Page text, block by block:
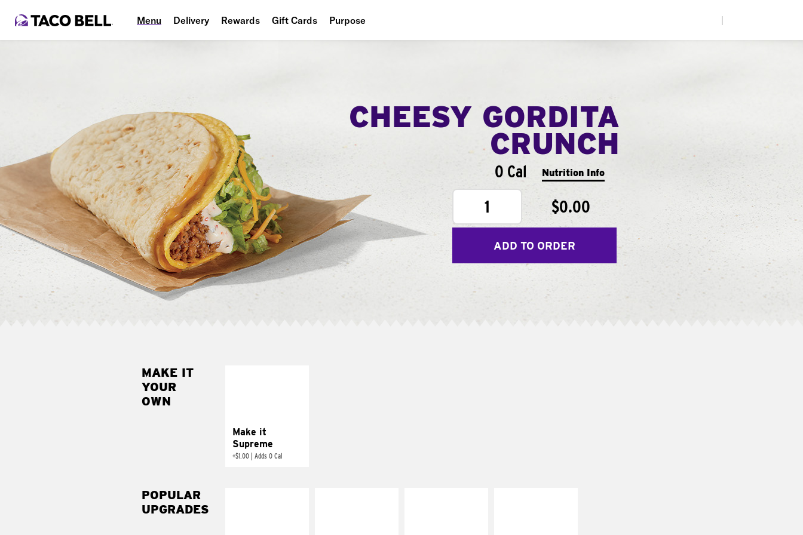
Menu Delivery Rewards Gift Cards Purpose
CHEESY GORDITA
CRUNCH
0 Cal Nutrition Info
1 $0.00
ADD TO ORDER
MAKE IT
YOUR
OWN
Make it
Supreme
+$1.00 Adds 0 Cal
POPULAR
UPGRADES